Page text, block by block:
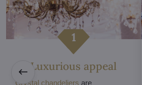
Luxurious appeal
Crystal chandeliers are